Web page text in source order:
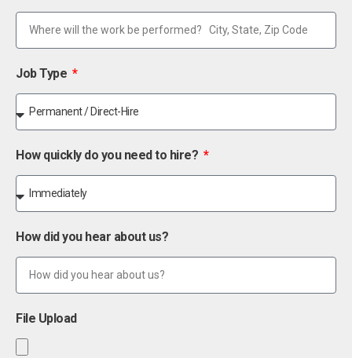
Job Type
How quickly do you need to hire?
How did you hear about us?
File Upload